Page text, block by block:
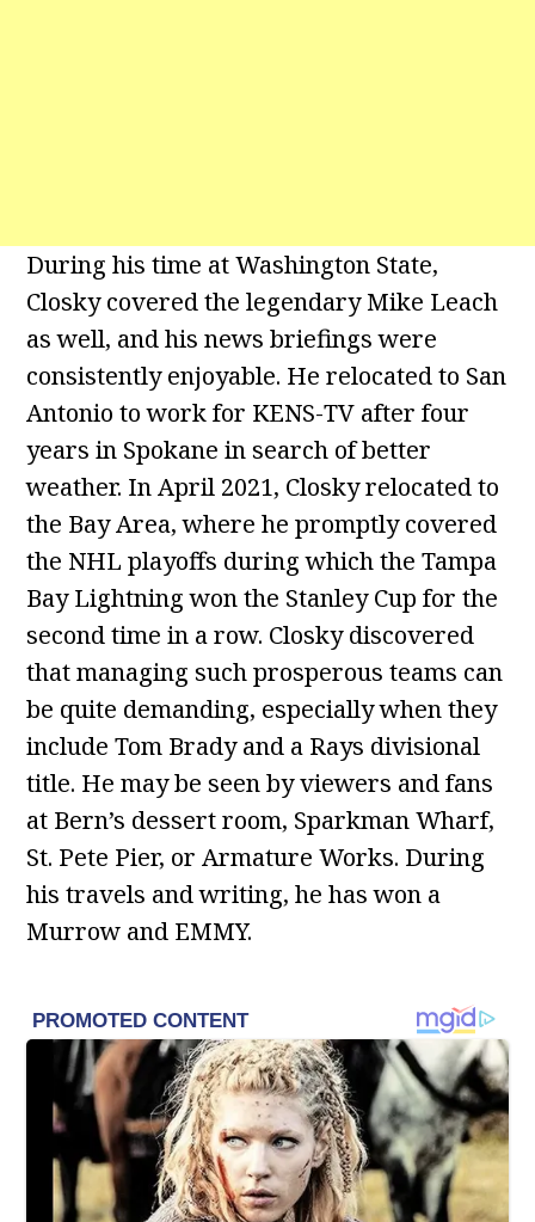
During his time at Washington State,
Closky covered the legendary Mike Leach
as well, and his news briefings were
consistently enjoyable. He relocated to San
Antonio to work for KENS-TV after four
years in Spokane in search of better
weather. In April 2021, Closky relocated to
the Bay Area, where he promptly covered
the NHL playoffs during which the Tampa
Bay Lightning won the Stanley Cup for the
second time in a row. Closky discovered
that managing such prosperous teams can
be quite demanding, especially when they
include Tom Brady and a Rays divisional
title. He may be seen by viewers and fans
at Bern’s dessert room, Sparkman Wharf,
St. Pete Pier, or Armature Works. During
his travels and writing, he has won a
Murrow and EMMY.